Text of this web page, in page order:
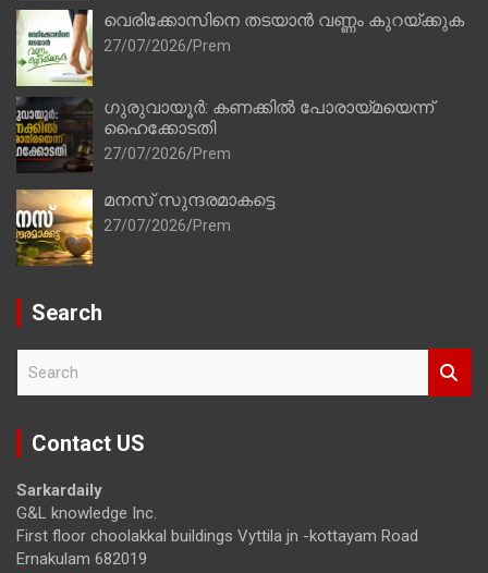
വെരിക്കോസിനെ തടയാൻ വണ്ണം കുറയ്ക്കുക
27/07/2026 Prem
ഗുരുവായൂർ: കണക്കിൽ പോരായ്മയെന്ന്
ഹൈക്കോടതി
27/07/2026 Prem
മനസ് സുന്ദരമാകട്ടെ
27/07/2026 Prem
Search
r
Contact US
Sarkardaily
G&L knowledge Inc.
First floor choolakkal buildings Vyttila jn -kottayam Road
Ernakulam 682019